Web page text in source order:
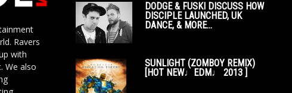
Ravers
with
We also
DODGE & FUSKI DISCUSS HOW
DISCIPLE LAUNCHED, UK
DANCE, & MORE...
SUNLIGHT (ZOMBOY REMIX)
[HOT NEW♩EDM♩ 2013 ]